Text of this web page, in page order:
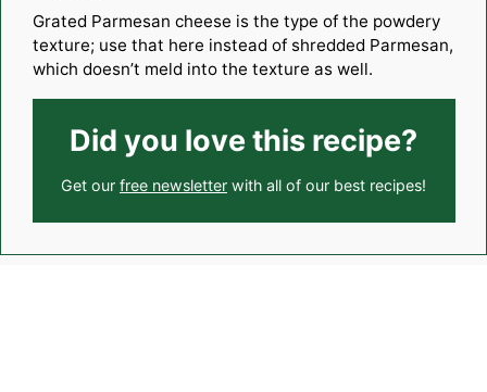
Grated Parmesan cheese is the type of the powdery
texture; use that here instead of shredded Parmesan,
which doesn’t meld into the texture as well.
Did you love this recipe?
Get our free newsletter with all of our best recipes!